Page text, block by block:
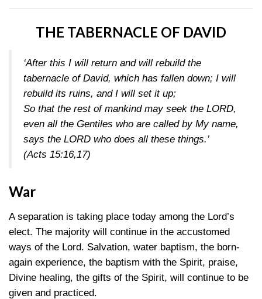
THE TABERNACLE OF DAVID
‘After this I will return and will rebuild the
tabernacle of David, which has fallen down; I will
rebuild its ruins, and I will set it up;
So that the rest of mankind may seek the LORD,
even all the Gentiles who are called by My name,
says the LORD who does all these things.’
(Acts 15:16,17)
War
A separation is taking place today among the Lord’s
elect. The majority will continue in the accustomed
ways of the Lord. Salvation, water baptism, the born-
again experience, the baptism with the Spirit, praise,
Divine healing, the gifts of the Spirit, will continue to be
given and practiced.